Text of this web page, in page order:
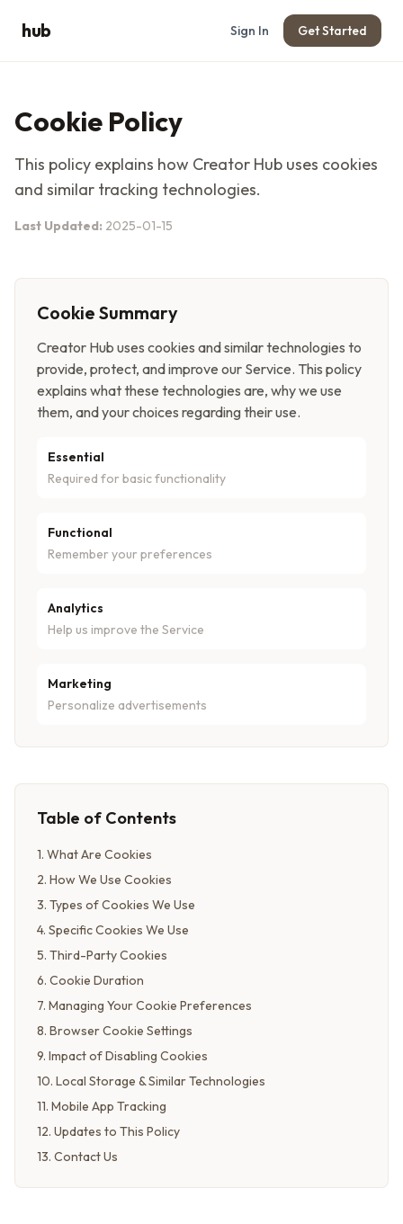
hub Sign In Get Started
Cookie Policy
This policy explains how Creator Hub uses cookies
and similar tracking technologies.
Last Updated: 2025-01-15
Cookie Summary
Creator Hub uses cookies and similar technologies to
provide, protect, and improve our Service. This policy
explains what these technologies are, why we use
them, and your choices regarding their use.
Essential
Required for basic functionality
Functional
Remember your preferences
Analytics
Help us improve the Service
Marketing
Personalize advertisements
Table of Contents
1. What Are Cookies
2. How We Use Cookies
3. Types of Cookies We Use
4. Specific Cookies We Use
5. Third-Party Cookies
6. Cookie Duration
7. Managing Your Cookie Preferences
8. Browser Cookie Settings
9. Impact of Disabling Cookies
10. Local Storage & Similar Technologies
11. Mobile App Tracking
12. Updates to This Policy
13. Contact Us